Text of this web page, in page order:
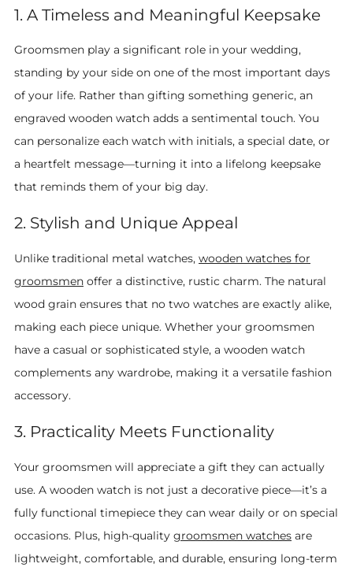
1. A Timeless and Meaningful Keepsake
Groomsmen play a significant role in your wedding,
standing by your side on one of the most important days
of your life. Rather than gifting something generic, an
engraved wooden watch adds a sentimental touch. You
can personalize each watch with initials, a special date, or
a heartfelt message—turning it into a lifelong keepsake
that reminds them of your big day.
2. Stylish and Unique Appeal
Unlike traditional metal watches, wooden watches for
groomsmen offer a distinctive, rustic charm. The natural
wood grain ensures that no two watches are exactly alike,
making each piece unique. Whether your groomsmen
have a casual or sophisticated style, a wooden watch
complements any wardrobe, making it a versatile fashion
accessory.
3. Practicality Meets Functionality
Your groomsmen will appreciate a gift they can actually
use. A wooden watch is not just a decorative piece—it’s a
fully functional timepiece they can wear daily or on special
occasions. Plus, high-quality groomsmen watches are
lightweight, comfortable, and durable, ensuring long-term